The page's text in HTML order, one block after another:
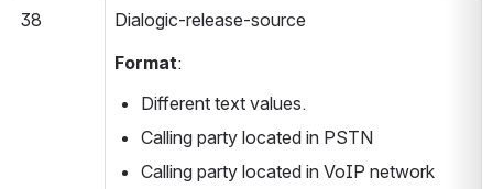
38
Dialogic-release-source
Format:
Different text values.
Calling party located in PSTN
Calling party located in VoIP network